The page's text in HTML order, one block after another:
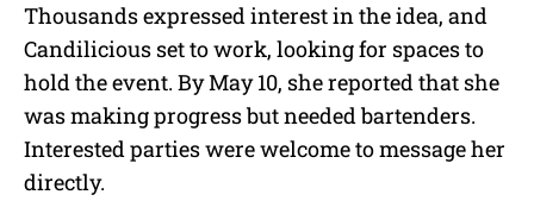
Thousands expressed interest in the idea, and
Candilicious set to work, looking for spaces to
hold the event. By May 10, she reported that she
was making progress but needed bartenders.
Interested parties were welcome to message her
directly.